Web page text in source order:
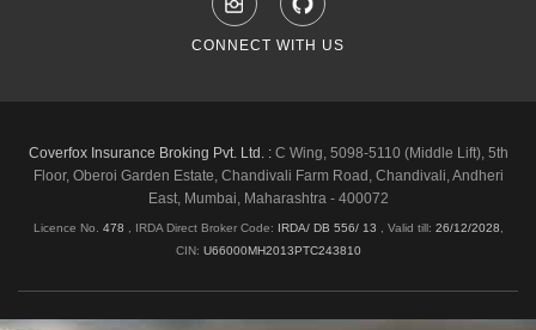
CONNECT WITH US
Coverfox Insurance Broking Pvt. Ltd. :C Wing, 5098-5110 (Middle Lift), 5th
Floor, Oberoi Garden Estate, Chandivali Farm Road, Chandivali, Andheri
East, Mumbai, Maharashtra - 400072
Licence No. 478 , IRDA Direct Broker Code: IRDA/ DB 556/ 13 Valid till: 26/12/2028
CIN: U66000MH2013PTC243810